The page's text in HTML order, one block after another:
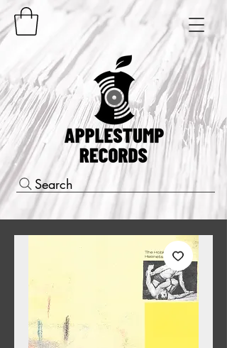
Search